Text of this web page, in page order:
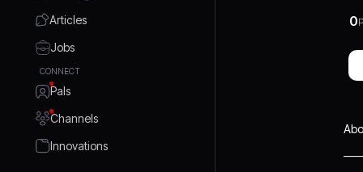
Articles
Jobs
CONNECT
Pals
Channels
Innovations
0